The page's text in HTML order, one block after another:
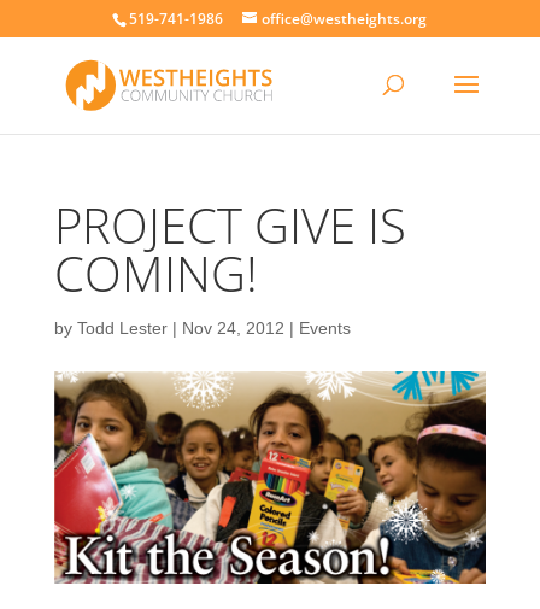
519-741-1986 office@westheights.org
PROJECT GIVE IS
COMING!
by Todd Lester| Nov 24, 2012 | Events